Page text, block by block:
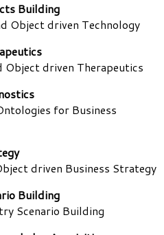
Building
Object driven Technology
Object driven Therapeutics
for Business
driven Business Strategy
Building
Scenario Building